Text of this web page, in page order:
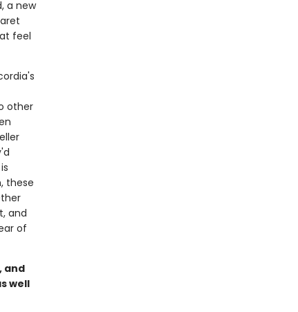
a new
feel
other
these
and
of
and
well